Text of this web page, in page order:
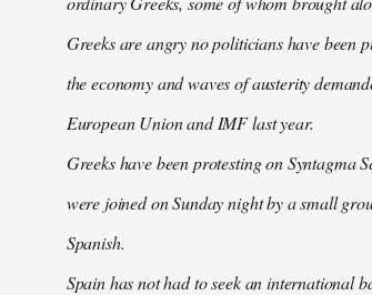
Greeks are angry no politicians have been
the economy and waves of austerity
European Union and IMF last year.
Greeks have been protesting on Syntagma
were joined on Sunday night by a small
Spanish.
Spain has not had to seek an international